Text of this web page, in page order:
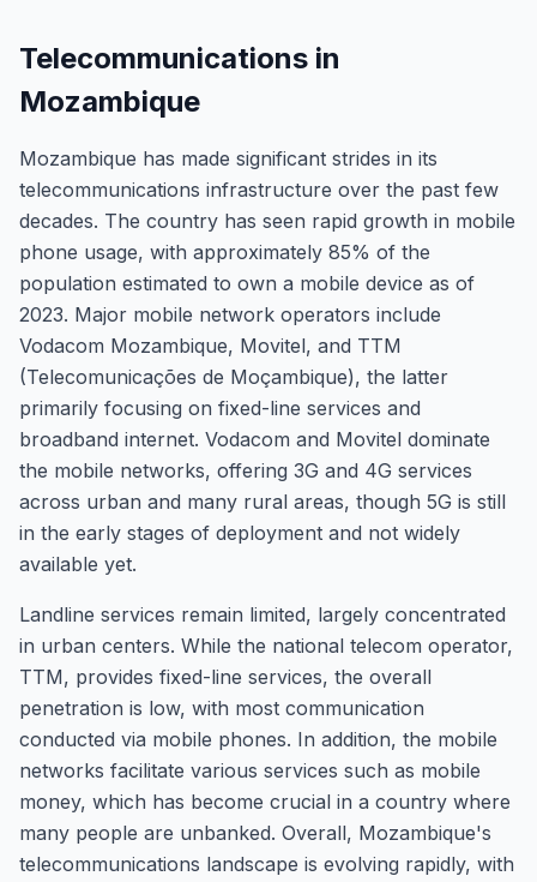
Telecommunications in
Mozambique
Mozambique has made significant strides in its
telecommunications infrastructure over the past few
decades. The country has seen rapid growth in mobile
phone usage, with approximately 85% of the
population estimated to own a mobile device as of
2023. Major mobile network operators include
Vodacom Mozambique, Movitel, and TTM
(Telecomunicações de Moçambique), the latter
primarily focusing on fixed-line services and
broadband internet. Vodacom and Movitel dominate
the mobile networks, offering 3G and 4G services
across urban and many rural areas, though 5G is still
in the early stages of deployment and not widely
available yet.
Landline services remain limited, largely concentrated
in urban centers. While the national telecom operator,
TTM, provides fixed-line services, the overall
penetration is low, with most communication
conducted via mobile phones. In addition, the mobile
networks facilitate various services such as mobile
money, which has become crucial in a country where
many people are unbanked. Overall, Mozambique's
telecommunications landscape is evolving rapidly, with